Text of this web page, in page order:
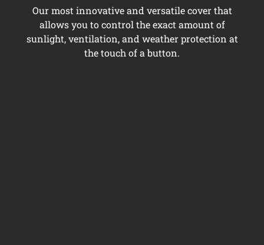
Our most innovative and versatile cover that
allows you to control the exact amount of
sunlight, ventilation, and weather protection at
the touch of a button.